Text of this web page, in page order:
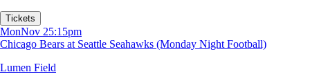
Tickets
MonNov 25:15pm
Chicago Bears at Seattle Seahawks (Monday Night Football)
Lumen Field